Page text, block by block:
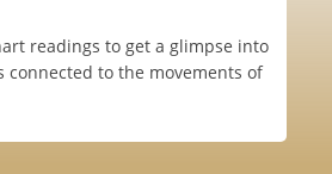
readings to get a glimpse into
connected to the movements of